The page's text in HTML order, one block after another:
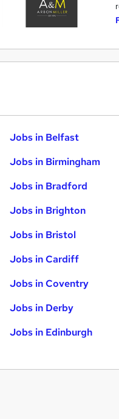
Jobs in Belfast
Jobs in Birmingham
Jobs in Bradford
Jobs in Brighton
Jobs in Bristol
Jobs in Cardiff
Jobs in Coventry
Jobs in Derby
Jobs in Edinburgh